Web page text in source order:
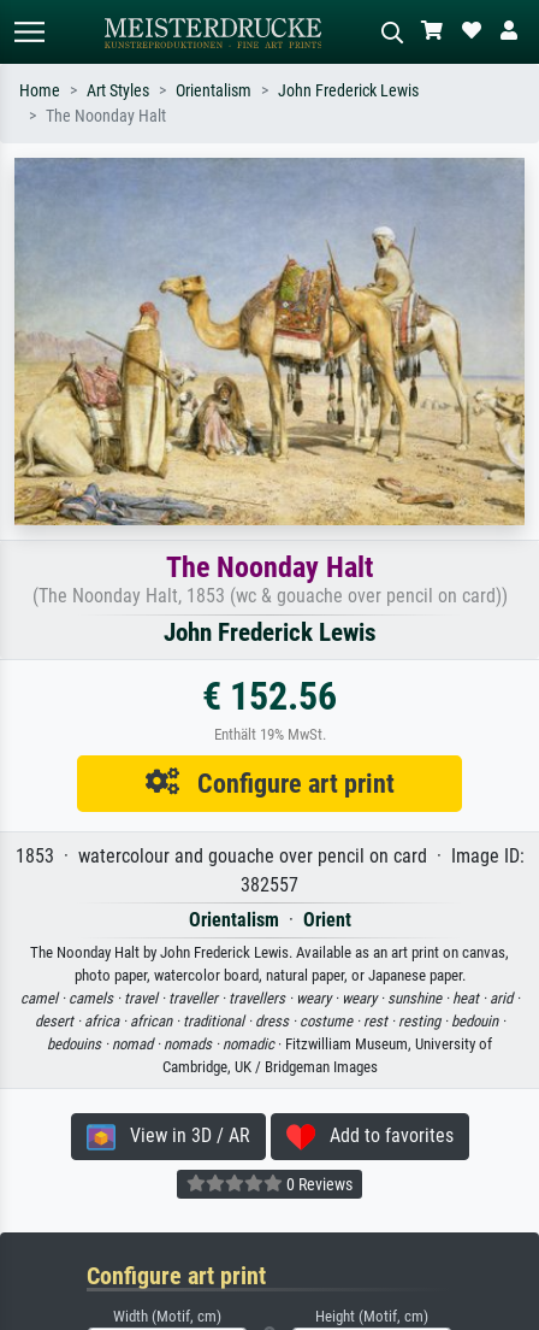
oil painting, standing nude next to a
tree.
Home Art Styles Orientalism
John Frederick Lewis
The Noonday Halt
The Noonday Halt
(The Noonday Halt, 1853 (wc & gouache over pencil on card))
John Frederick Lewis
€ 152.56
Enthält 19% MwSt.
Configure art print
1853 · watercolour and gouache over pencil on card · Image ID:
382557
Orientalism · Orient
The Noonday Halt by John Frederick Lewis. Available as an art print on canvas,
photo paper, watercolor board, natural paper, or Japanese paper.
camel · camels · travel · traveller · travellers · weary · weary · sunshine · heat · arid ·
desert · africa · african · traditional · dress · costume · rest · resting · bedouin ·
bedouins · nomad · nomads · nomadic· Fitzwilliam Museum, University of
Cambridge, UK / Bridgeman Images
View in 3D / AR Add to favorites
0 Reviews
Configure art print
Width (Motif, cm) Height (Motif, cm)